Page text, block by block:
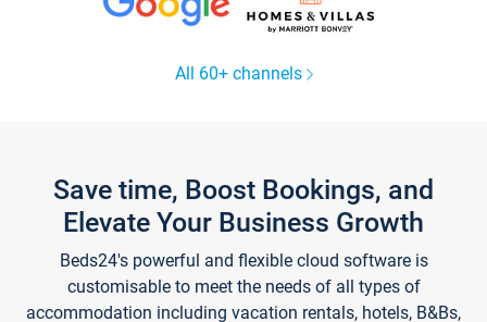
All 60+ channels
Save time, Boost Bookings, and
Elevate Your Business Growth
Beds24's powerful and flexible cloud software is
customisable to meet the needs of all types of
accommodation including vacation rentals, hotels, B&Bs,